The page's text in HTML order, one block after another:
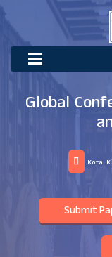
Global
Kota
Submit